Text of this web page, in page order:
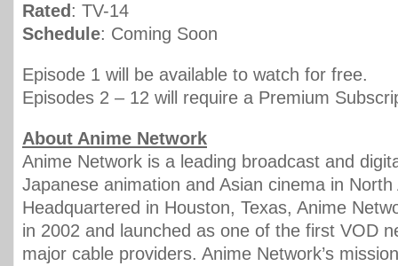
Rated : TV-14
Schedule: Coming Soon
Episode 1 will be available to watch for free.
Episodes 2 – 12 will require a Premium
About Anime Network
Anime Network is a leading broadcast and
Japanese animation and Asian cinema in North
Headquartered in Houston, Texas, Anime
in 2002 and launched as one of the first VOD
major cable providers. Anime Network’s